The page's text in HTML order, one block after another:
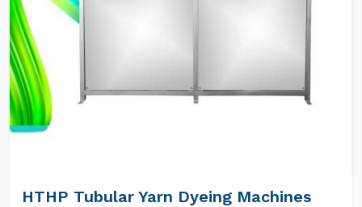
HTHP Tubular Yarn Dyeing Machines